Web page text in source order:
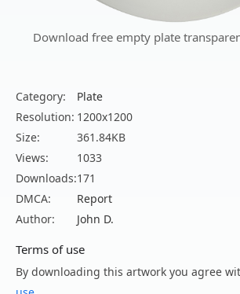
Download free empty plate
Category:
Plate
Resolution: 1200x1200
Size:
361.84KB
Views:
1033
Downloads:171
DMCA:
Report
Author:
John D.
Terms of use
By downloading this artwork you agree